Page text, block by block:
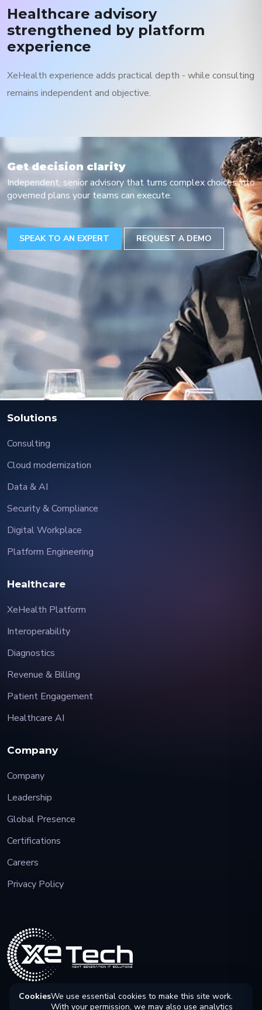
Healthcare advisory
strengthened by platform
experience
XeHealth experience adds practical depth - while consulting
remains independent and objective.
Get decision clarity
Independent, senior advisory that turns complex choices into
governed plans your teams can execute.
SPEAK TO AN EXPERT REQUEST A DEMO
Solutions
Consulting
Cloud modernization
Data & AI
Security & Compliance
Digital Workplace
Platform Engineering
Healthcare
XeHealth Platform
Interoperability
Diagnostics
Revenue & Billing
Patient Engagement
Healthcare AI
Company
Company
Leadership
Global Presence
Certifications
Careers
Privacy Policy
CookiesWe use essential cookies to make this site work.
With your permission, we may also use analytics